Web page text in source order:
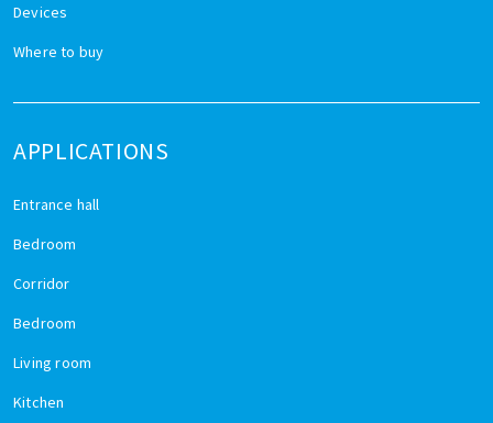
Devices
Where to buy
APPLICATIONS
Entrance hall
Bedroom
Corridor
Bedroom
Living room
Kitchen